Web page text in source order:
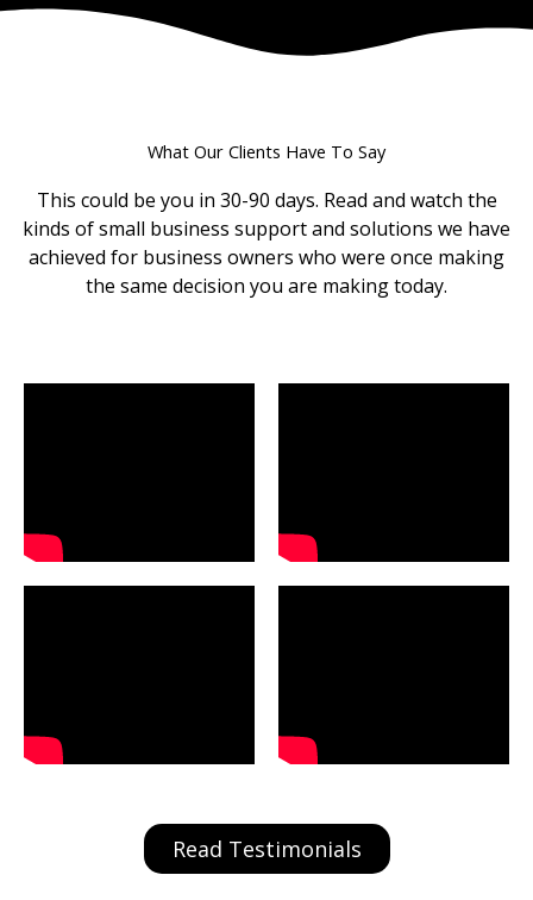
What Our Clients Have To Say
This could be you in 30-90 days. Read and watch the
kinds of small business support and solutions we have
achieved for business owners who were once making
the same decision you are making today.
Read Testimonials